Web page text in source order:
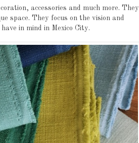
accessories and much more. They
space. They focus on the vision and
in mind in Mexico City.